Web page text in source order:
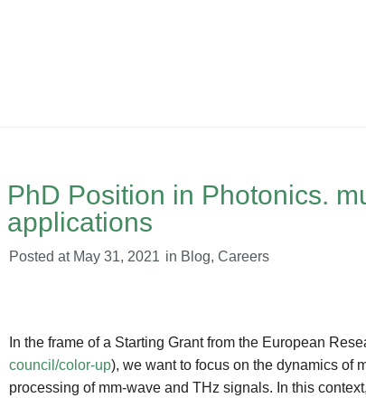
PhD Position in Photonics.
applications
Posted at May 31, 2021 in Blog, Careers
In the frame of a Starting Grant from the European
council/color-up), we want to focus on the dynamics of
processing of mm-wave and THz signals. In this